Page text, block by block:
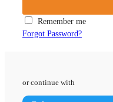
Remember me
Forgot Password?
or continue with